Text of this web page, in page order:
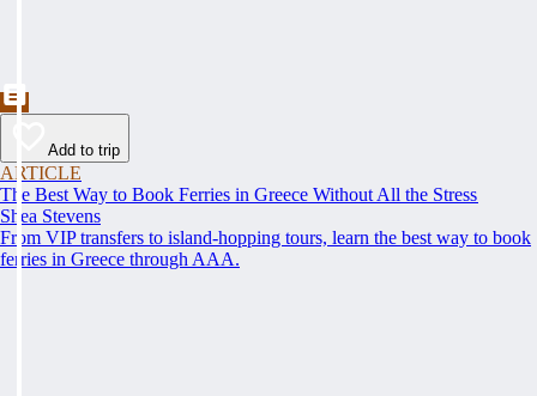
Add to trip
ARTICLE
The Best Way to Book Ferries in Greece Without All the Stress
Shea Stevens
From VIP transfers to island-hopping tours, learn the best way to book
ferries in Greece through AAA.